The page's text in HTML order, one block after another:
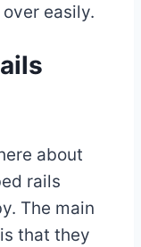
easily.
about
rails
The main
that they